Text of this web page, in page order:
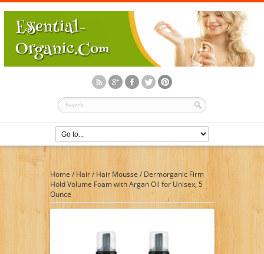
Home / Hair/ Hair Mousse / Dermorganic Firm
Hold Volume Foam with Argan Oil for Unisex, 5
Ounce